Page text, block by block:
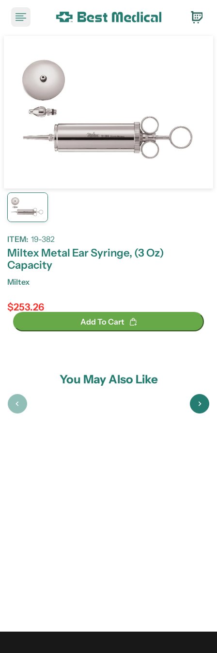
ITEM: 19-382
Miltex Metal Ear Syringe, (3 Oz)
Capacity
Miltex
Regular price
$253.26
Add To Cart
You May Also Like